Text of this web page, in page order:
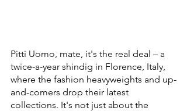
Pitti Uomo, mate, it's the real deal – a
twice-a-year shindig in Florence, Italy,
where the fashion heavyweights and up-
and-comers drop their latest
collections. It's not just about the